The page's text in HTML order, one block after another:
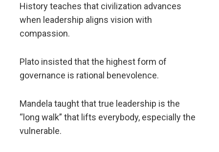
History teaches that civilization advances
when leadership aligns vision with
compassion.
Plato insisted that the highest form of
governance is rational benevolence.
Mandela taught that true leadership is the
“long walk” that lifts everybody, especially the
vulnerable.